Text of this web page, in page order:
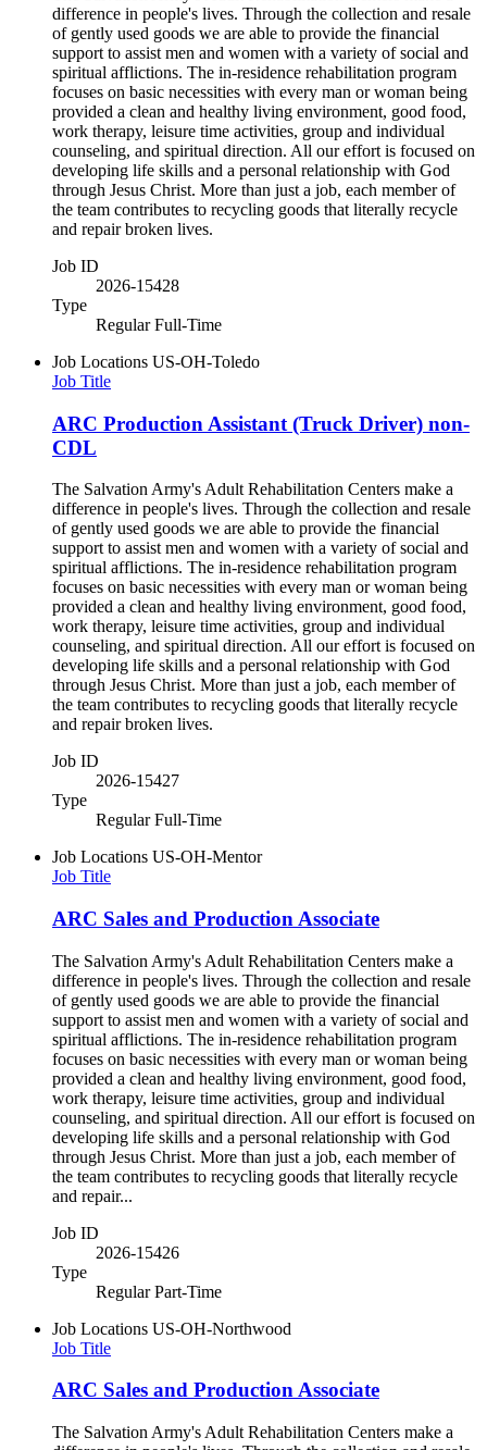
difference in people's lives. Through the collection and resale
of gently used goods we are able to provide the financial
support to assist men and women with a variety of social and
spiritual afflictions. The in-residence rehabilitation program
focuses on basic necessities with every man or woman being
provided a clean and healthy living environment, good food,
work therapy, leisure time activities, group and individual
counseling, and spiritual direction. All our effort is focused on
developing life skills and a personal relationship with God
through Jesus Christ. More than just a job, each member of
the team contributes to recycling goods that literally recycle
and repair broken lives.
Job ID
2026-15428
Type
Regular Full-Time
Job Locations US-OH-Toledo
Job Title
ARC Production Assistant (Truck Driver) non-
CDL
The Salvation Army's Adult Rehabilitation Centers make a
difference in people's lives. Through the collection and resale
of gently used goods we are able to provide the financial
support to assist men and women with a variety of social and
spiritual afflictions. The in-residence rehabilitation program
focuses on basic necessities with every man or woman being
provided a clean and healthy living environment, good food,
work therapy, leisure time activities, group and individual
counseling, and spiritual direction. All our effort is focused on
developing life skills and a personal relationship with God
through Jesus Christ. More than just a job, each member of
the team contributes to recycling goods that literally recycle
and repair broken lives.
Job ID
2026-15427
Type
Regular Full-Time
Job Locations US-OH-Mentor
Job Title
ARC Sales and Production Associate
The Salvation Army's Adult Rehabilitation Centers make a
difference in people's lives. Through the collection and resale
of gently used goods we are able to provide the financial
support to assist men and women with a variety of social and
spiritual afflictions. The in-residence rehabilitation program
focuses on basic necessities with every man or woman being
provided a clean and healthy living environment, good food,
work therapy, leisure time activities, group and individual
counseling, and spiritual direction. All our effort is focused on
developing life skills and a personal relationship with God
through Jesus Christ. More than just a job, each member of
the team contributes to recycling goods that literally recycle
and repair...
Job ID
2026-15426
Type
Regular Part-Time
Job Locations US-OH-Northwood
Job Title
ARC Sales and Production Associate
The Salvation Army's Adult Rehabilitation Centers make a